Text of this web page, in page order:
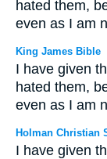
hated them,
even as I am
King James Bible
I have given
hated them,
even as I am
Holman Christian
I have given